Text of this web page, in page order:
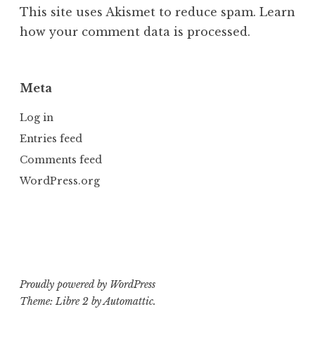
This site uses Akismet to reduce spam. Learn
how your comment data is processed.
Meta
Log in
Entries feed
Comments feed
WordPress.org
Proudly powered by WordPress
Theme: Libre 2 byAutomattic.